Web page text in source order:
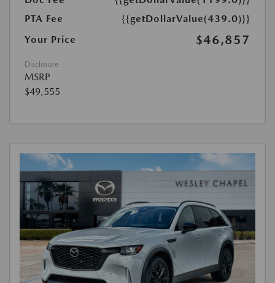
PTA Fee
{{getDollarValue(439.0)}}
Your Price
$46,857
Disclosure
MSRP
$49,555